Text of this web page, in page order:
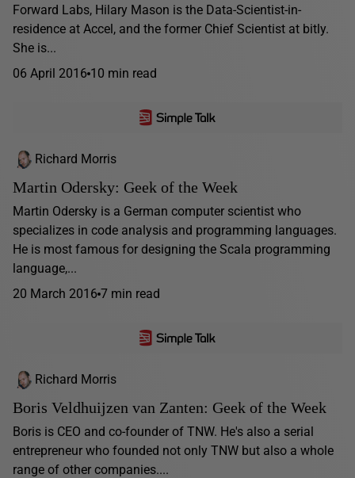
Forward Labs, Hilary Mason is the Data-Scientist-in-
residence at Accel, and the former Chief Scientist at bitly.
She is...
06 April 2016 10 min read
Richard Morris
Martin Odersky: Geek of the Week
Martin Odersky is a German computer scientist who
specializes in code analysis and programming languages.
He is most famous for designing the Scala programming
language,...
20 March 2016 7 min read
Richard Morris
Boris Veldhuijzen van Zanten: Geek of the Week
Boris is CEO and co-founder of TNW. He's also a serial
entrepreneur who founded not only TNW but also a whole
range of other companies....